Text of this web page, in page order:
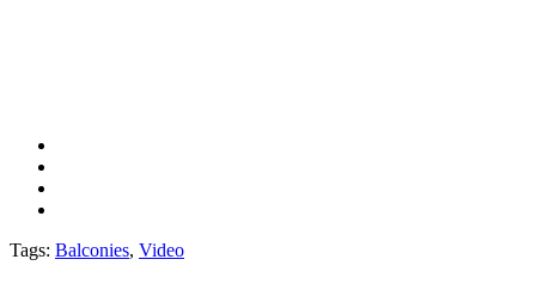
Tags: Balconies, Video